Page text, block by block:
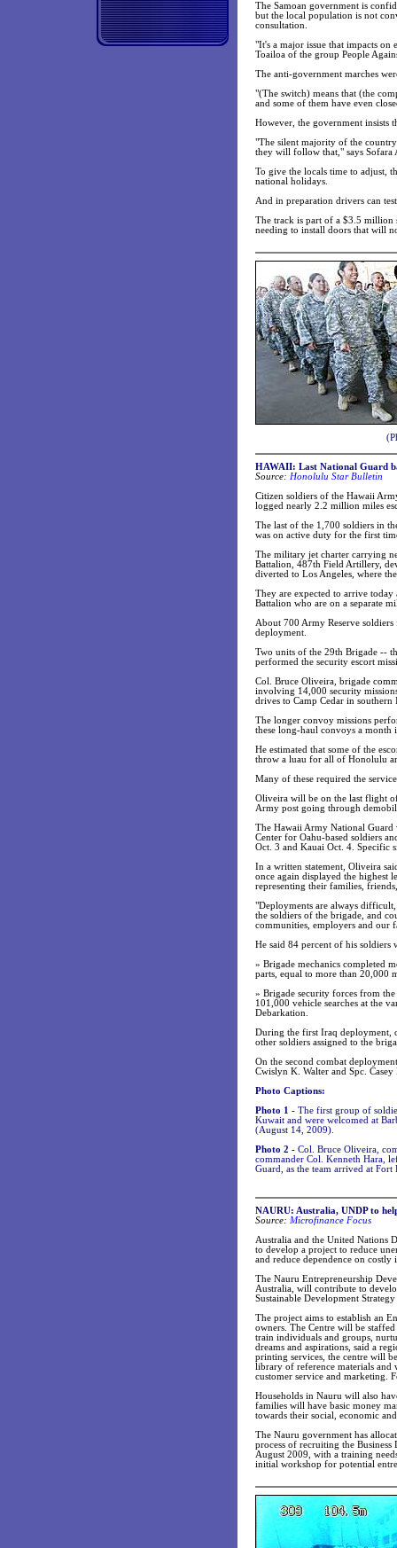
The Samoan government is
but the local population is not
consultation.
"It's a major issue that impacts on
Toailoa of the group People
The anti-government marches
"(The switch) means that (the
and some of them have even
However, the government insists
"The silent majority of the
they will follow that," says Sofara
To give the locals time to adjust,
national holidays.
And in preparation drivers can
The track is part of a $3.5 million
needing to install doors that will
HAWAII: Last National Guard
Source: Honolulu Star Bulletin
Citizen soldiers of the Hawaii
logged nearly 2.2 million miles
The last of the 1,700 soldiers in
was on active duty for the first
The military jet charter carrying
Battalion, 487th Field Artillery,
diverted to Los Angeles, where
They are expected to arrive
Battalion who are on a separate
About 700 Army Reserve
deployment.
Two units of the 29th Brigade --
performed the security escort
Col. Bruce Oliveira, brigade
involving 14,000 security
drives to Camp Cedar in
The longer convoy missions
these long-haul convoys a
He estimated that some of the
throw a luau for all of Honolulu
Many of these required the
Oliveira will be on the last flight
Army post going through
The Hawaii Army National
Center for Oahu-based soldiers
Oct. 3 and Kauai Oct. 4. Specific
In a written statement, Oliveira
once again displayed the highest
representing their families,
"Deployments are always
the soldiers of the brigade, and
communities, employers and our
He said 84 percent of his soldiers
» Brigade mechanics completed
parts, equal to more than 20,000
» Brigade security forces from
101,000 vehicle searches at the
Debarkation.
During the first Iraq deployment,
other soldiers assigned to the
On the second combat
Cwislyn K. Walter and Spc.
Photo Captions:
Photo 1 - The first group of
Kuwait and were welcomed at
(August 14, 2009).
Photo 2 - Col. Bruce Oliveira,
commander Col. Kenneth Hara,
Guard, as the team arrived at Fort
NAURU: Australia, UNDP to
Source: Microfinance Focus
Australia and the United Nations
to develop a project to reduce
and reduce dependence on
The Nauru Entrepreneurship
Australia, will contribute to
Sustainable Development
The project aims to establish an
owners. The Centre will be
train individuals and groups,
dreams and aspirations, said a
printing services, the centre will
library of reference materials and
customer service and marketing.
Households in Nauru will also
families will have basic money
towards their social, economic
The Nauru government has
process of recruiting the
August 2009, with a training
initial workshop for potential